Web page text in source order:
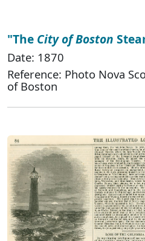
"The City of Boston
Date: 1870
Reference: Photo Nova
of Boston